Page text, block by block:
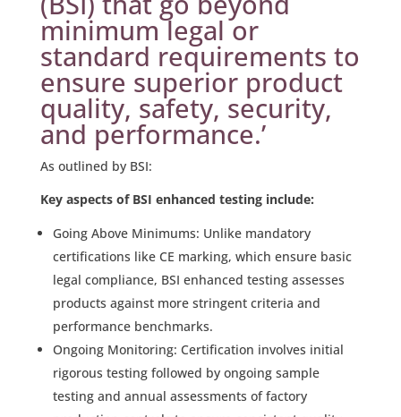
minimum legal or
standard requirements to
ensure superior product
quality, safety, security,
and performance.’
As outlined by BSI:
Key aspects of BSI enhanced testing include:
Going Above Minimums: Unlike mandatory
certifications like CE marking, which ensure basic
legal compliance, BSI enhanced testing assesses
products against more stringent criteria and
performance benchmarks.
Ongoing Monitoring: Certification involves initial
rigorous testing followed by ongoing sample
testing and annual assessments of factory